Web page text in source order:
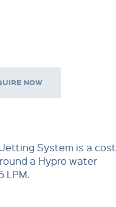
NOW
System is a cost
a Hypro water
LPM.